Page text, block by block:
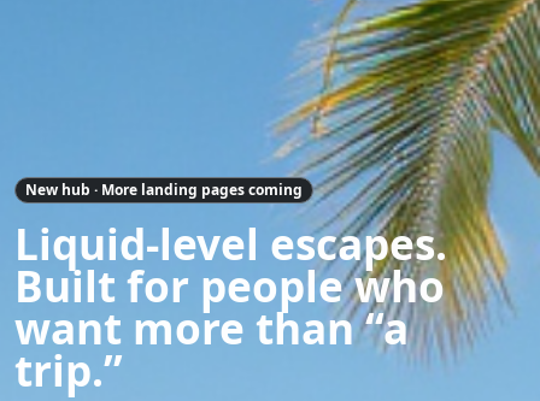
New hub · More landing pages coming
Liquid-level escapes.
Built for people who
want more than “a
trip.”